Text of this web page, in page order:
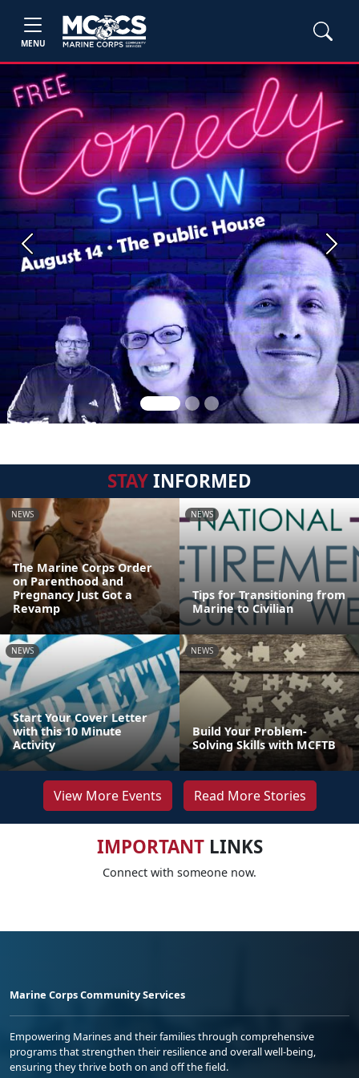
MENU
Previous Next
STAYINFORMED
NEWS
The Marine Corps Order
on Parenthood and
Pregnancy Just Got a
Revamp
NEWS
Tips for Transitioning from
Marine to Civilian
NEWS
Start Your Cover Letter
with this 10 Minute
Activity
NEWS
Build Your Problem-
Solving Skills with MCFTB
View More Events Read More Stories
IMPORTANTLINKS
Connect with someone now.
Marine Corps Community Services
Empowering Marines and their families through comprehensive
programs that strengthen their resilience and overall well-being,
ensuring they thrive both on and off the field.